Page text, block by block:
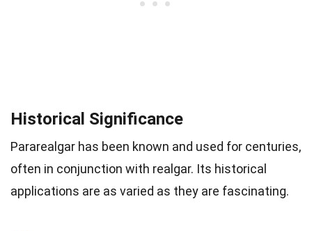
Historical Significance
Pararealgar has been known and used for centuries,
often in conjunction with realgar. Its historical
applications are as varied as they are fascinating.